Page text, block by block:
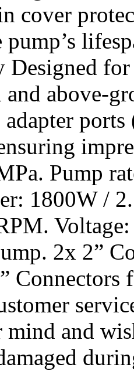
cover
pump’s
above-
adapter
Pump
1800W /
2x 2”
Connectors
mind and